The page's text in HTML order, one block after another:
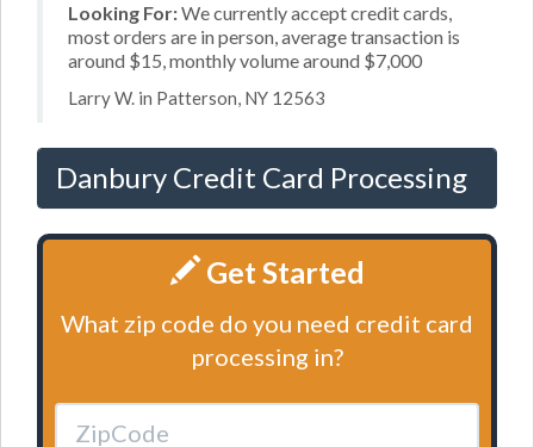
Looking For:We currently accept credit cards,
most orders are in person, average transaction is
around $15, monthly volume around $7,000
Larry W. in Patterson, NY 12563
Danbury Credit Card Processing
Get Started
What zip code do you need credit card
processing in?